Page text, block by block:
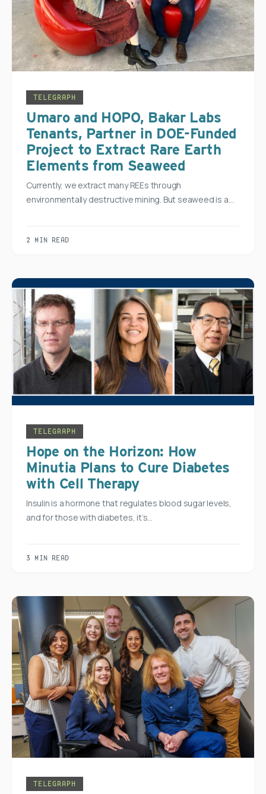
TELEGRAPH
Umaro and HOPO, Bakar Labs
Tenants, Partner in DOE-Funded
Project to Extract Rare Earth
Elements from Seaweed
Currently, we extract many REEs through
environmentally destructive mining. But seaweed is a…
2 MIN READ
TELEGRAPH
Hope on the Horizon: How
Minutia Plans to Cure Diabetes
with Cell Therapy
Insulin is a hormone that regulates blood sugar levels,
and for those with diabetes, it’s…
3 MIN READ
TELEGRAPH